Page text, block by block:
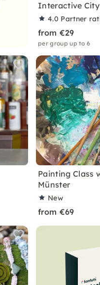
Interactive City
4.0 Partner
from €29
per group up to 6
Painting Class
Münster
New
from €69